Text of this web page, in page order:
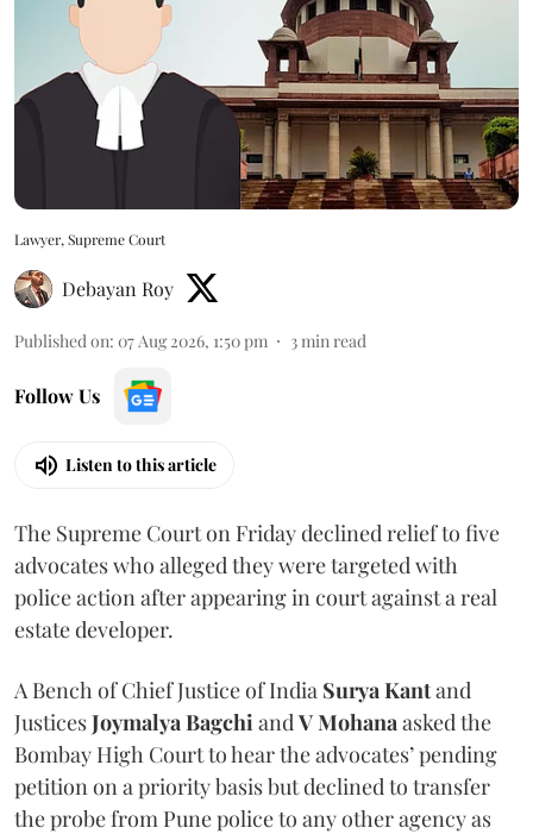
Lawyer, Supreme Court
Debayan Roy
Published on: 07 Aug 2026, 1:50 pm 3min read
Follow Us
Listen to this article
The Supreme Court on Friday declined relief to five
advocates who alleged they were targeted with
police action after appearing in court against a real
estate developer.
A Bench of Chief Justice of India Surya Kantand
JusticesJoymalya BagchiandV Mohanaasked the
Bombay High Court to hear the advocates’ pending
petition on a priority basis but declined to transfer
the probe from Pune police to any other agency as